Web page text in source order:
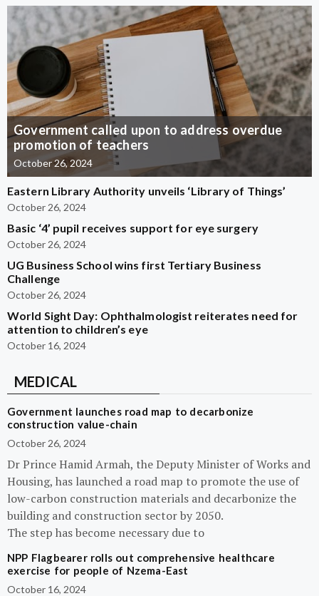
Government called upon to address overdue
promotion of teachers
October 26, 2024
Eastern Library Authority unveils ‘Library of Things’
October 26, 2024
Basic ‘4’ pupil receives support for eye surgery
October 26, 2024
UG Business School wins first Tertiary Business
Challenge
October 26, 2024
World Sight Day: Ophthalmologist reiterates need for
attention to children’s eye
October 16, 2024
MEDICAL
Government launches road map to decarbonize
construction value-chain
October 26, 2024
Dr Prince Hamid Armah, the Deputy Minister of Works and
Housing, has launched a road map to promote the use of
low-carbon construction materials and decarbonize the
building and construction sector by 2050.
The step has become necessary due to
NPP Flagbearer rolls out comprehensive healthcare
exercise for people of Nzema-East
October 16, 2024